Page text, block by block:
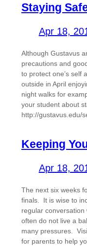
Staying
Apr 18,
Although Gustavus
precautions and
to protect one’s self
outside in April
night walks for
your student about
http://gustavus.edu/
Keeping
Apr 18,
The next six weeks
finals. It is wise to
regular
often do not live a
many pressures.
for parents to help